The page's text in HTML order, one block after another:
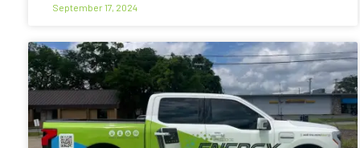
September 17, 2024